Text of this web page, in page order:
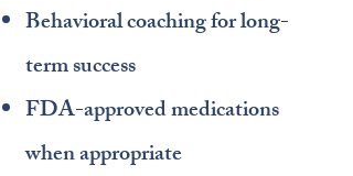
Behavioral coaching for long-
term success
FDA-approved medications
when appropriate